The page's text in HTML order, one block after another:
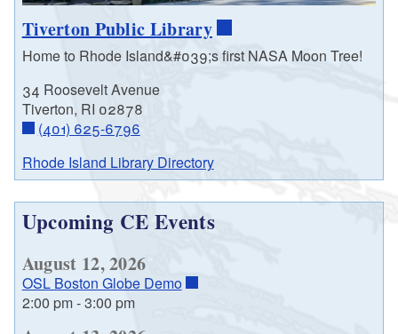
Tiverton Public Library
Home to Rhode Island&#039;s first NASA Moon Tree!
34 Roosevelt Avenue
Tiverton, RI 02878
(401) 625-6796
Rhode Island Library Directory
Upcoming CE Events
August 12, 2026
OSL Boston Globe Demo
2:00 pm-3:00 pm